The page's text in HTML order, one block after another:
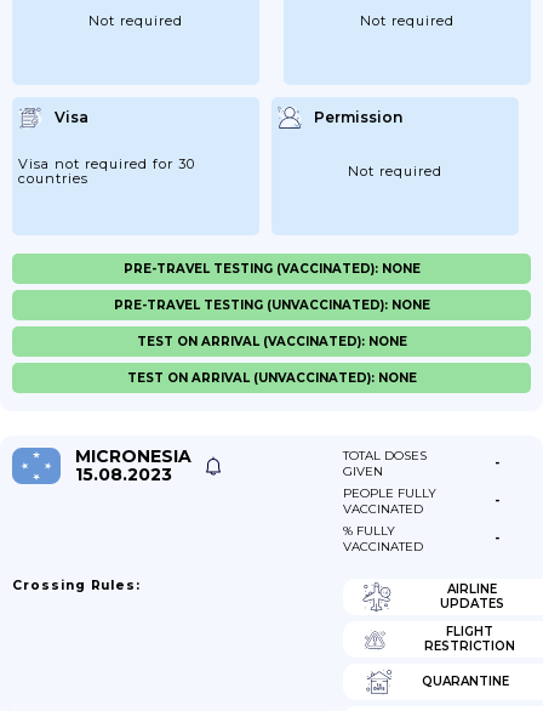
Not required Not required
Visa
Visa not required for 30
countries
Permission
Not required
PRE-TRAVEL TESTING (VACCINATED): NONE
PRE-TRAVEL TESTING (UNVACCINATED): NONE
TEST ON ARRIVAL (VACCINATED): NONE
TEST ON ARRIVAL (UNVACCINATED): NONE
MICRONESIA
15.08.2023
TOTAL DOSES
GIVEN
-
PEOPLE FULLY
VACCINATED
-
% FULLY
VACCINATED
-
Crossing Rules:
AIRLINE
UPDATES
FLIGHT
RESTRICTION
QUARANTINE